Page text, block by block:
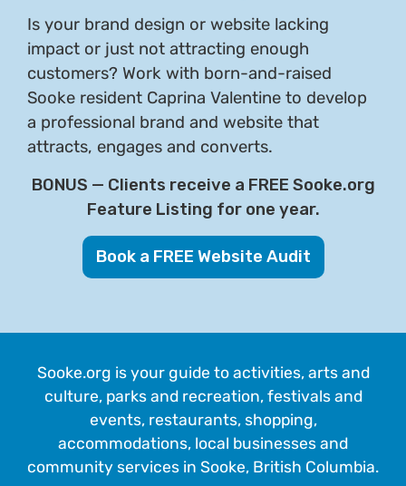
Is your brand design or website lacking
impact or just not attracting enough
customers? Work with born-and-raised
Sooke resident Caprina Valentine to develop
a professional brand and website that
attracts, engages and converts.
BONUS — Clients receive a FREE Sooke.org
Feature Listing for one year.
Book a FREE Website Audit
Sooke.org is your guide to activities, arts and
culture, parks and recreation, festivals and
events, restaurants, shopping,
accommodations, local businesses and
community services in Sooke, British Columbia.